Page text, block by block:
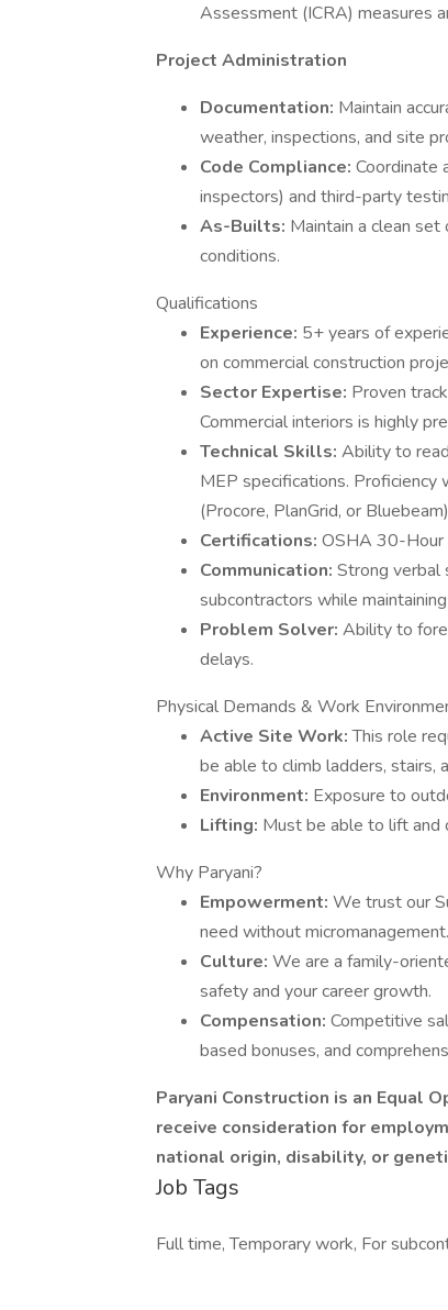
Assessment (ICRA) measures
Project Administration
Documentation: Maintain
weather, inspections, and site
Code Compliance: Coordinate
inspectors) and third-party
As-Builts: Maintain a clean
conditions.
Qualifications
Experience: 5+ years of
on commercial construction
Sector Expertise: Proven
Commercial interiors is highly
Technical Skills: Ability to
MEP specifications.
(Procore, PlanGrid, or
Certifications: OSHA 30-Hour
Communication: Strong verbal
subcontractors while
Problem Solver: Ability to
delays.
Physical Demands & Work
Active Site Work:This role
be able to climb ladders, stairs,
Environment: Exposure to
Lifting: Must be able to lift and
Why Paryani?
Empowerment: We trust our
need without micromanagement.
Culture: We are a family-
safety and your career growth.
Compensation: Competitive
based bonuses, and
Paryani Construction is an Equal
receive consideration for
national origin, disability, or
Job Tags
Full time, Temporary work, For